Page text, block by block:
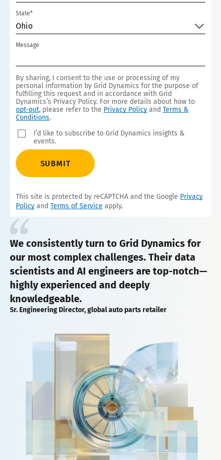
State*
Ohio
Message
By sharing, I consent to the use or processing of my
personal information by Grid Dynamics for the purpose of
fulfilling this request and in accordance with Grid
Dynamics’s Privacy Policy. For more details about how to
opt-out, please refer to the Privacy Policy and Terms &
Conditions.
I’d like to subscribe to Grid Dynamics insights &
events.
SUBMIT
This site is protected by reCAPTCHA and the Google Privacy
Policy and Terms of Service apply.
We consistently turn to Grid Dynamics for
our most complex challenges. Their data
scientists and AI engineers are top-notch—
highly experienced and deeply
knowledgeable.
Sr. Engineering Director, global auto parts retailer